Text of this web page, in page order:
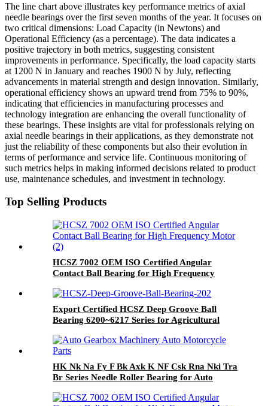
The line chart above illustrates key performance metrics of axial
needle bearings over the first seven months of the year. It focuses on
two critical dimensions: Load Capacity (in Newtons) and
Operational Efficiency (as a percentage). The data indicates a
positive trajectory in both metrics, suggesting consistent
improvements in performance. Specifically, the load capacity starts
at 1200 N in January and reaches 1900 N by July, reflecting
advancements in material strength and design innovation. Similarly,
operational efficiency shows an upward trend from 75% to 90%,
indicating that efficiencies in manufacturing processes and
technology integration are enhancing the overall functionality of
these bearings. These insights are vital for professionals relying on
axial needle bearings in their applications, as they demonstrate not
just the reliability of these components but also their evolution in
terms of performance and service life. Continuous monitoring of
such metrics helps in making informed decisions related to product
use, maintenance schedules, and investment in technology.
Top Selling Products
HCSZ 7002 OEM ISO Certified Angular
Contact Ball Bearing for High Frequency
Export Certified HCSZ Deep Groove Ball
Bearing 6200~6217 Series for Agricultural
HK Nk Na Fy F Bk Axk K NF Csk Rna Nki Tra
Br Series Needle Roller Bearing for Auto